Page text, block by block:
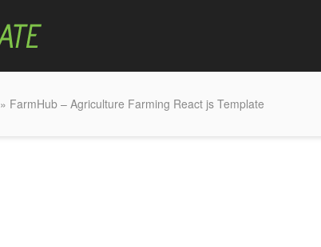
» FarmHub – Agriculture Farming React js Template